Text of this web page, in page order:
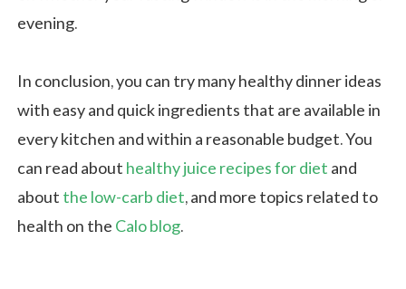
evening.
In conclusion, you can try many healthy dinner ideas
with easy and quick ingredients that are available in
every kitchen and within a reasonable budget. You
can read about healthy juice recipes for diet and
about the low-carb diet, and more topics related to
health on the Calo blog.